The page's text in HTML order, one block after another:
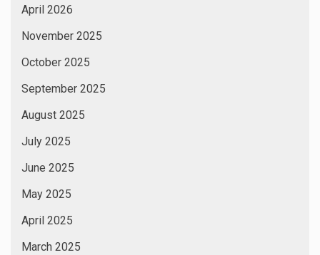
April 2026
November 2025
October 2025
September 2025
August 2025
July 2025
June 2025
May 2025
April 2025
March 2025